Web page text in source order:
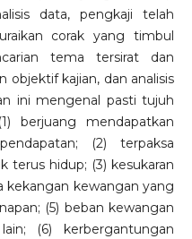
data, pengkaji telah
corak yang timbul
tema tersirat dan
objektif kajian, dan analisis
ini mengenal pasti tujuh
berjuang mendapatkan
(2) terpaksa
terus hidup; (3) kesukaran
kekangan kewangan yang
(5) beban kewangan
(6) kerbergantungan